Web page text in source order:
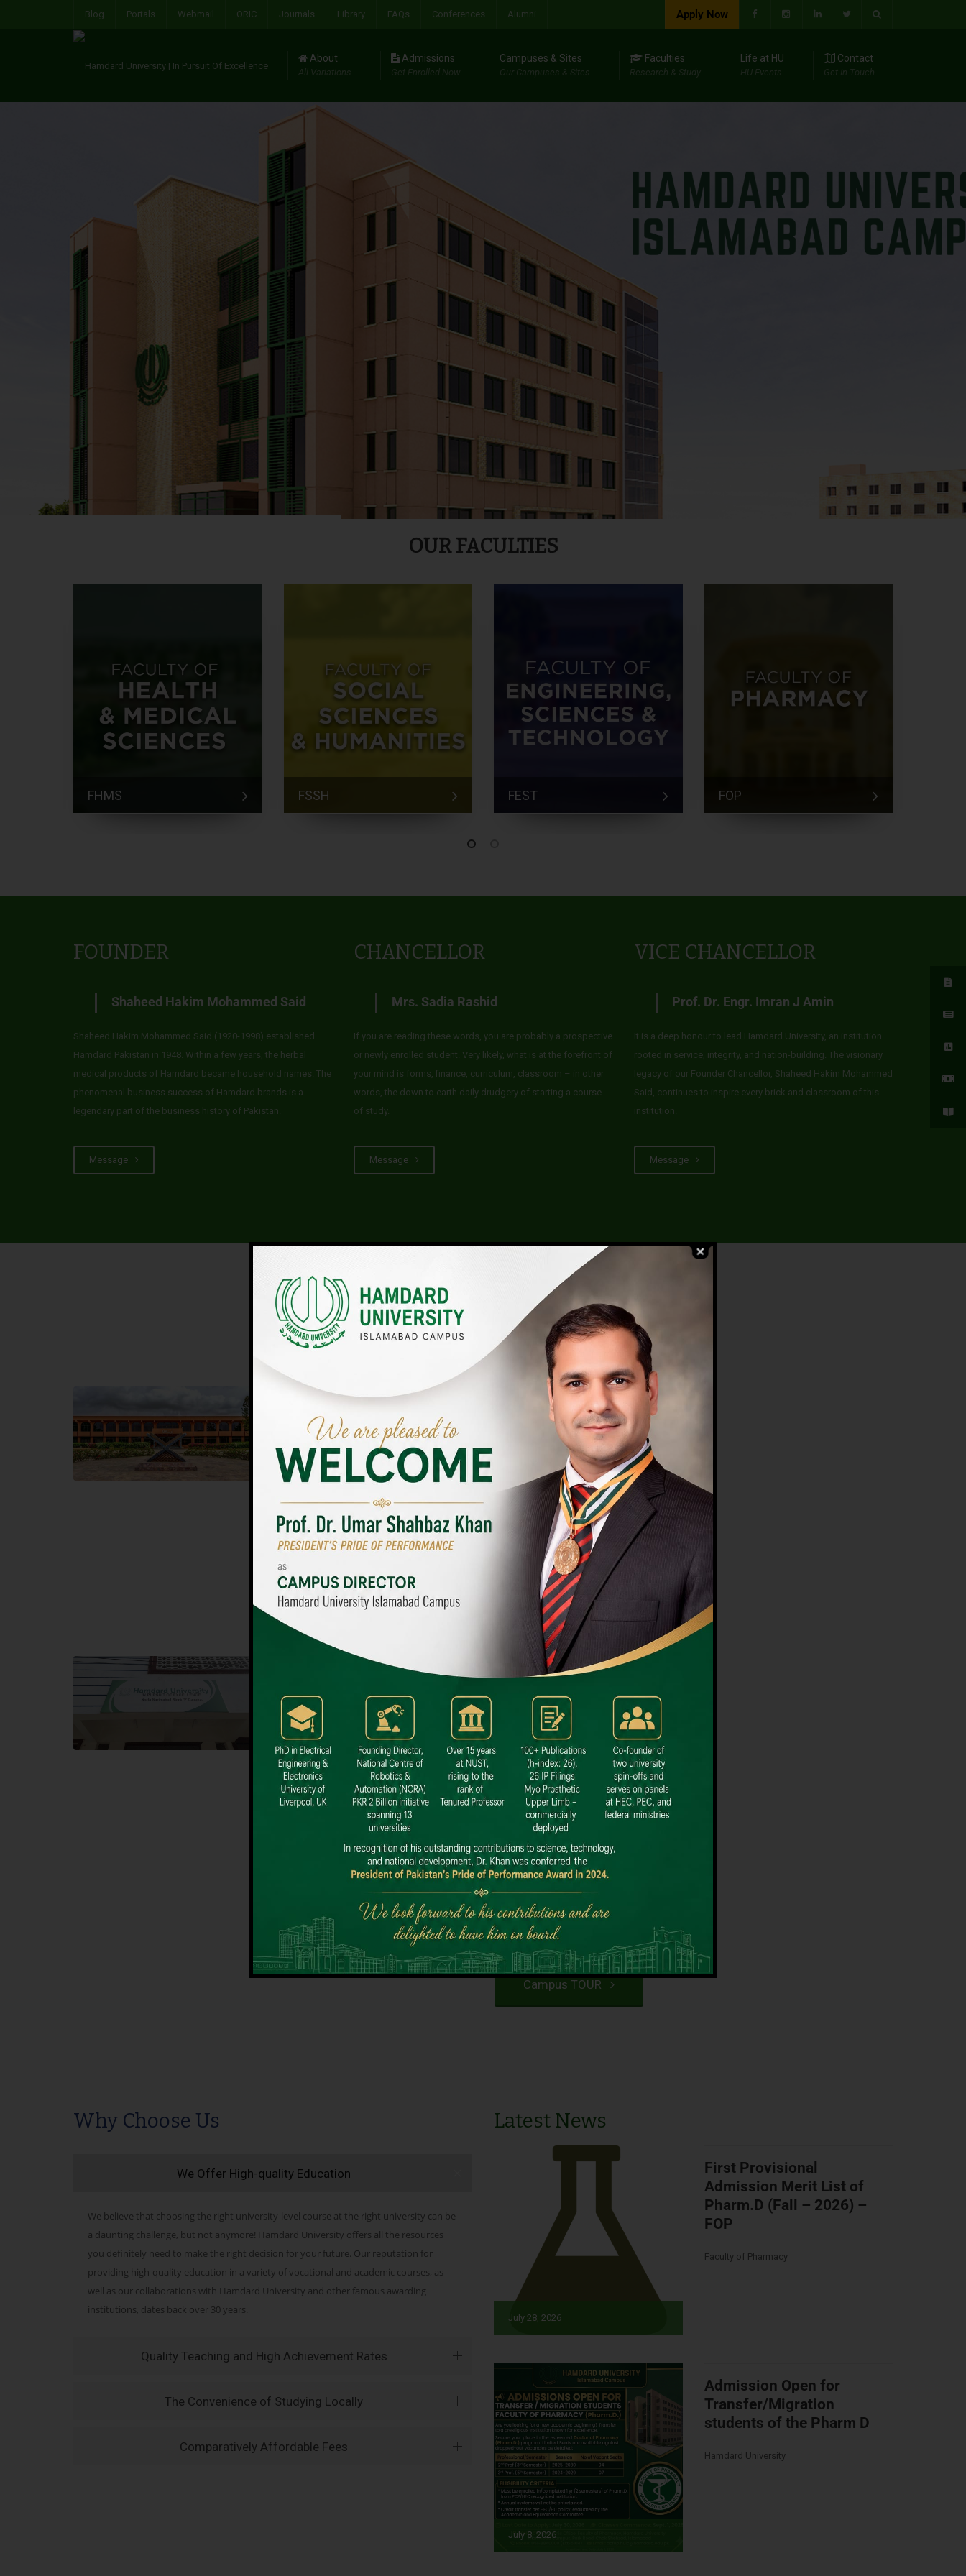
Blog Portals Webmail ORIC Journals Library FAQs Conferences Alumni Apply Now
About
All Variations
Admissions
Get Enrolled Now
Campuses & Sites
Our Campuses & Sites
Faculties
Research & Study
Life at HU
HU Events
Contact
Get In Touch
OUR FACULTIES
FHMS FSSH FEST FOP
FOUNDER
Shaheed Hakim Mohammed Said
Shaheed Hakim Mohammed Said (1920-1998) established
Hamdard Pakistan in 1948. Within a few years, the herbal
medical products of Hamdard became household names. The
phenomenal business success of Hamdard brands is a
legendary part of the business history of Pakistan.
Message
CHANCELLOR
Mrs. Sadia Rashid
If you are reading these words, you are probably a prospective
or newly enrolled student. Very likely, what is at the forefront of
your mind is forms, finance, curriculum, classroom – in other
words, the down to earth daily drudgery of starting a course
of study.
Message
VICE CHANCELLOR
Prof. Dr. Engr. Imran J Amin
It is a deep honour to lead Hamdard University, an institution
rooted in service, integrity, and nation-building. The visionary
legacy of our Founder Chancellor, Shaheed Hakim Mohammed
Said, continues to inspire every brick and classroom of this
institution.
Message
UNIVERSITY CAMPUSES & SITES AROUND THE COUNTRY
Islamabad Campus
Hamdard University, Islamabad SITE,
04 Park Link Road, Chak Shahzad,
Islamabad, Pakistan
City SITE
Hamdard University, City SITE,
159-P, Block-3, P.E.C.H.S,
Kashmir Road, Pakistan
Dental SITE
Hamdard University North Dental SITE, ST، 2,
Block L North Nazimabad Town, Karachi
Landline: (021) 36648111
Email: info@hamdard.edu.pk
Campus TOUR
Why Choose Us
We Offer High-quality Education
We believe that choosing the right university-level course at the right university can be
a daunting challenge, but not anymore! Hamdard University offers all the resources
you definitely need to make the right decision for your future. Our reputation for
providing high-quality education in a variety of vocational and academic courses, as
well as our collaborations with Hamdard University and other famous awarding
institutions, dates back over 30 years.
Quality Teaching and High Achievement Rates
The Convenience of Studying Locally
Comparatively Affordable Fees
Latest News
July 28, 2026
First Provisional
Admission Merit List of
Pharm.D (Fall – 2026) –
FOP
Faculty of Pharmacy
July 8, 2026
Admission Open for
Transfer/Migration
students of the Pharm D
Hamdard University